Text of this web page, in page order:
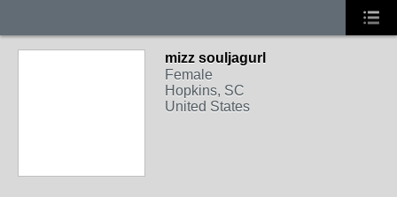
mizz souljagurl
Female
Hopkins, SC
United States